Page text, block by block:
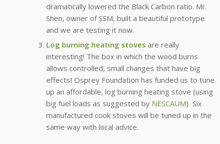
dramatically lowered the Black Carbon ratio. Mr.
Shen, owner of SSM, built a beautiful prototype
and we are testing it now.
Log burning heating stoves are really
interesting! The box in which the wood burns
allows controlled, small changes that have big
effects! Osprey Foundation has funded us to tune
up an affordable, log burning heating stove (using
big fuel loads as suggested by NESCAUM) Six
manufactured cook stoves will be tuned up in the
same way with local advice.